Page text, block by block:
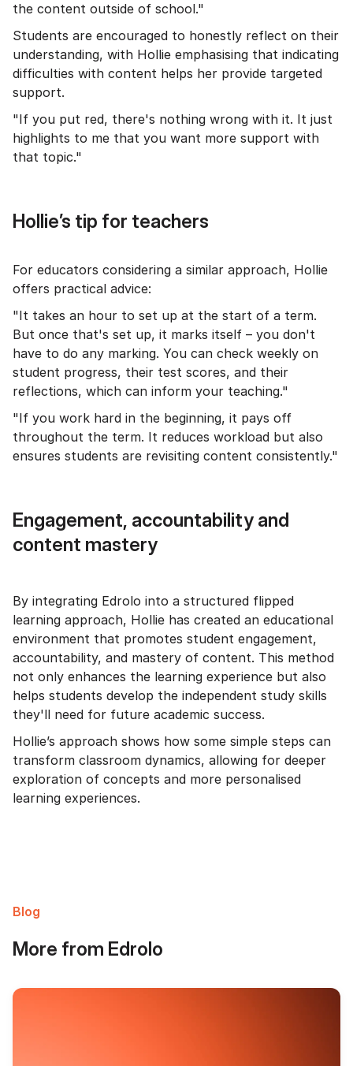
the content outside of school."
Students are encouraged to honestly reflect on their
understanding, with Hollie emphasising that indicating
difficulties with content helps her provide targeted
support.
"If you put red, there's nothing wrong with it. It just
highlights to me that you want more support with
that topic."
Hollie’s tip for teachers
For educators considering a similar approach, Hollie
offers practical advice:
"It takes an hour to set up at the start of a term.
But once that's set up, it marks itself – you don't
have to do any marking. You can check weekly on
student progress, their test scores, and their
reflections, which can inform your teaching."
"If you work hard in the beginning, it pays off
throughout the term. It reduces workload but also
ensures students are revisiting content consistently."
Engagement, accountability and
content mastery
By integrating Edrolo into a structured flipped
learning approach, Hollie has created an educational
environment that promotes student engagement,
accountability, and mastery of content. This method
not only enhances the learning experience but also
helps students develop the independent study skills
they'll need for future academic success.
Hollie’s approach shows how some simple steps can
transform classroom dynamics, allowing for deeper
exploration of concepts and more personalised
learning experiences.
Blog
More from Edrolo